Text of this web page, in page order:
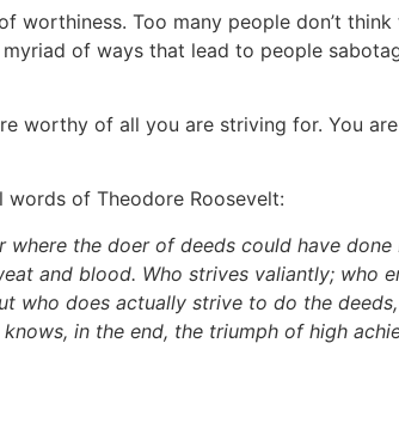
worthiness. Too many people don’t think
of ways that lead to people
worthy of all you are striving for. You
of Theodore Roosevelt:
the doer of deeds could have done
and blood. Who strives valiantly; who
who does actually strive to do the
in the end, the triumph of high